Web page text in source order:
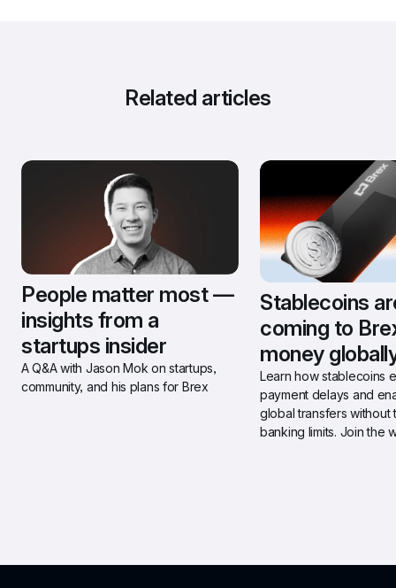
Related articles
People matter most —
insights from a
startups insider
A Q&A with Jason Mok on startups,
Stablecoins
coming to
money
Learn how stablecoins
payment delays and
global transfers without
banking limits. Join the